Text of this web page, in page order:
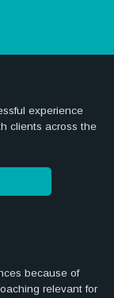
experience
clients across the
because of
relevant for